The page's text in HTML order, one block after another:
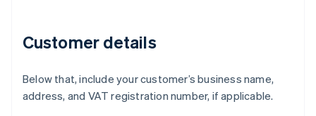
Customer details
Below that, include your customer’s business name,
address, and VAT registration number, if applicable.